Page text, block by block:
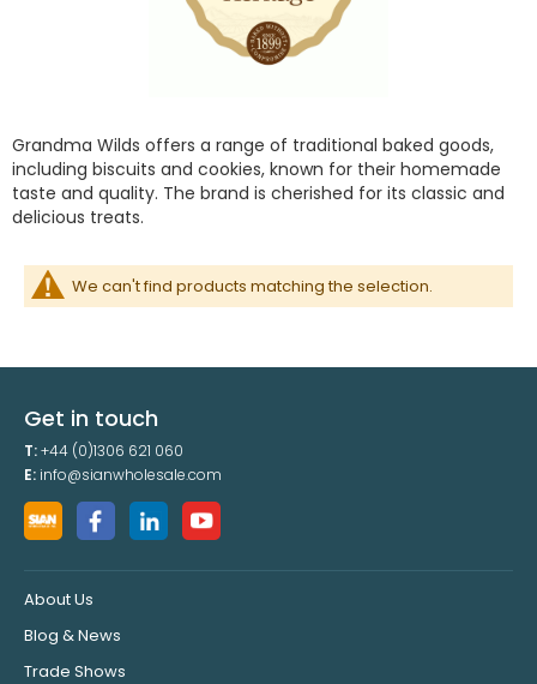
Grandma Wilds offers a range of traditional baked goods,
including biscuits and cookies, known for their homemade
taste and quality. The brand is cherished for its classic and
delicious treats.
We can't find products matching the selection.
Get in touch
T:+44 (0)1306 621 060
E: info@sianwholesale.com
About Us
Blog & News
Trade Shows